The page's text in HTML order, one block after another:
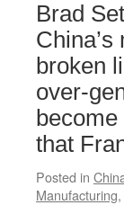
Brad
broken
over-
that
Posted in
Manufacturing,